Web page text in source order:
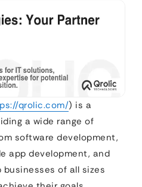
qrolic.com/) is a
a wide range of
software development,
app development, and
of all sizes